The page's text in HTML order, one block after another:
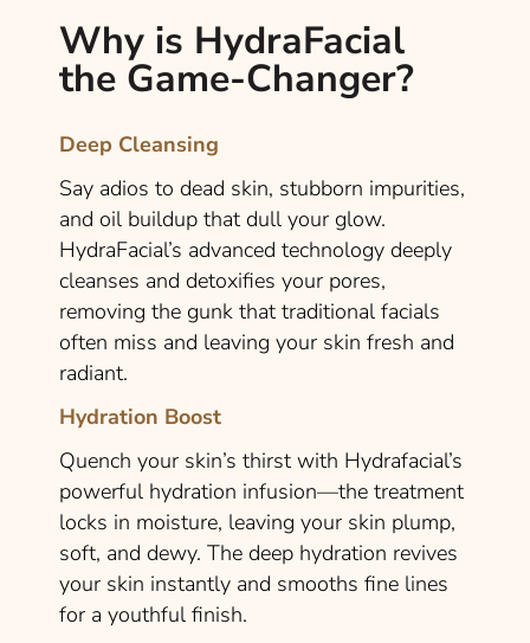
Why is HydraFacial
the Game-Changer?
Deep Cleansing
Say adios to dead skin, stubborn impurities,
and oil buildup that dull your glow.
HydraFacial’s advanced technology deeply
cleanses and detoxifies your pores,
removing the gunk that traditional facials
often miss and leaving your skin fresh and
radiant.
Hydration Boost
Quench your skin’s thirst with Hydrafacial’s
powerful hydration infusion—the treatment
locks in moisture, leaving your skin plump,
soft, and dewy. The deep hydration revives
your skin instantly and smooths fine lines
for a youthful finish.